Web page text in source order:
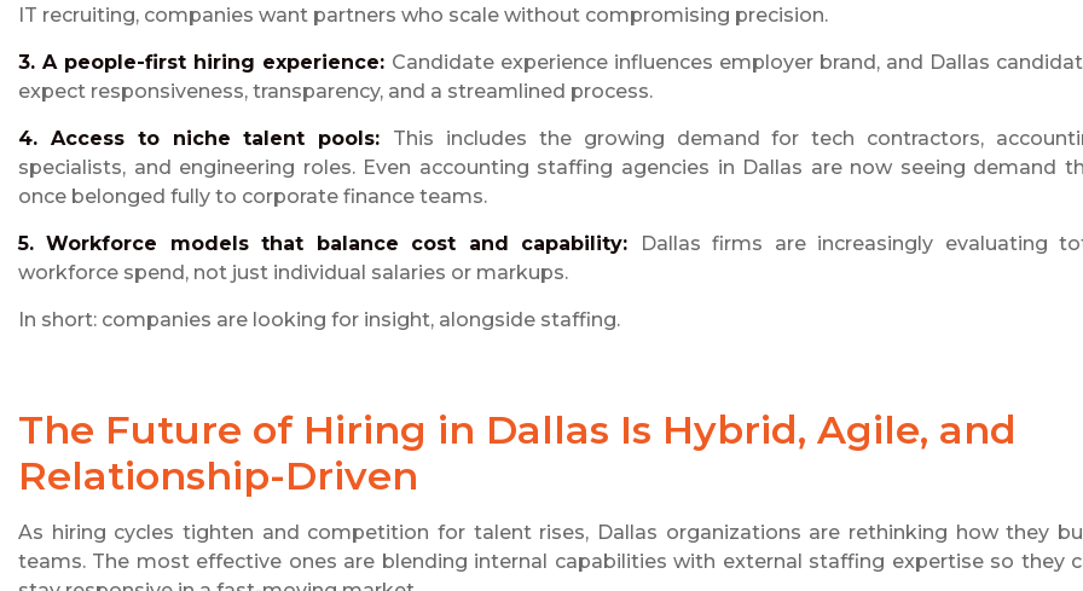
IT recruiting, companies want partners who scale without compromising precision.
3. A people-first hiring experience: Candidate experience influences employer brand, and Dallas
expect responsiveness, transparency, and a streamlined process.
4. Access to niche talent pools: This includes the growing demand for tech contractors,
specialists, and engineering roles. Even accounting staffing agencies in Dallas are now seeing demand
once belonged fully to corporate finance teams.
5. Workforce models that balance cost and capability:
Dallas firms are increasingly evaluating
workforce spend, not just individual salaries or markups.
In short: companies are looking for insight, alongside staffing.
The Future of Hiring in Dallas Is Hybrid, Agile, and
Relationship-Driven
As hiring cycles tighten and competition for talent rises, Dallas organizations are rethinking how they
teams. The most effective ones are blending internal capabilities with external staffing expertise so they